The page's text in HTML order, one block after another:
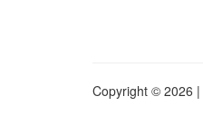
Copyright © 2026 |